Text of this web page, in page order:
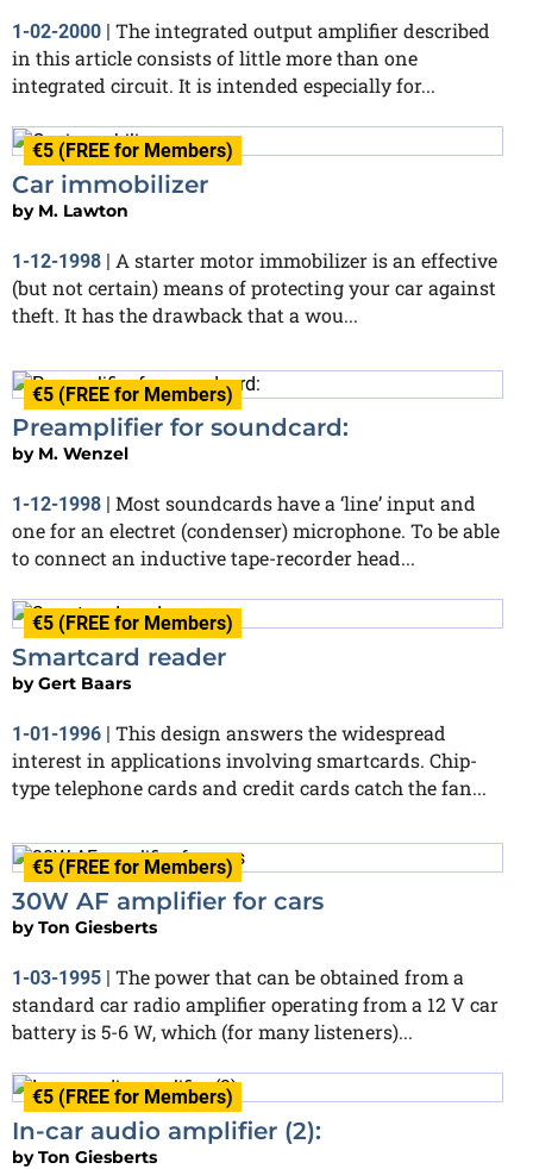
1-02-2000 | The integrated output amplifier described
in this article consists of little more than one
integrated circuit. It is intended especially for...
€5 (FREE for Members)
Car immobilizer
by M. Lawton
1-12-1998 | A starter motor immobilizer is an effective
(but not certain) means of protecting your car against
theft. It has the drawback that a wou...
€5 (FREE for Members)
Preamplifier for soundcard:
by M. Wenzel
1-12-1998
Most soundcards have a ‘line’ input and
one for an electret (condenser) microphone. To be able
to connect an inductive tape-recorder head...
€5 (FREE for Members)
Smartcard reader
byGert Baars
1-01-1996 | This design answers the widespread
interest in applications involving smartcards. Chip-
type telephone cards and credit cards catch the fan...
€5 (FREE for Members)
30W AF amplifier for cars
byTon Giesberts
1-03-1995 | The power that can be obtained from a
standard car radio amplifier operating from a 12 V car
battery is 5-6 W, which (for many listeners)...
€5 (FREE for Members)
In-car audio amplifier (2):
byTon Giesberts